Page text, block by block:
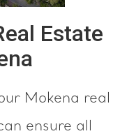
Estate
Mokena real
ensure all